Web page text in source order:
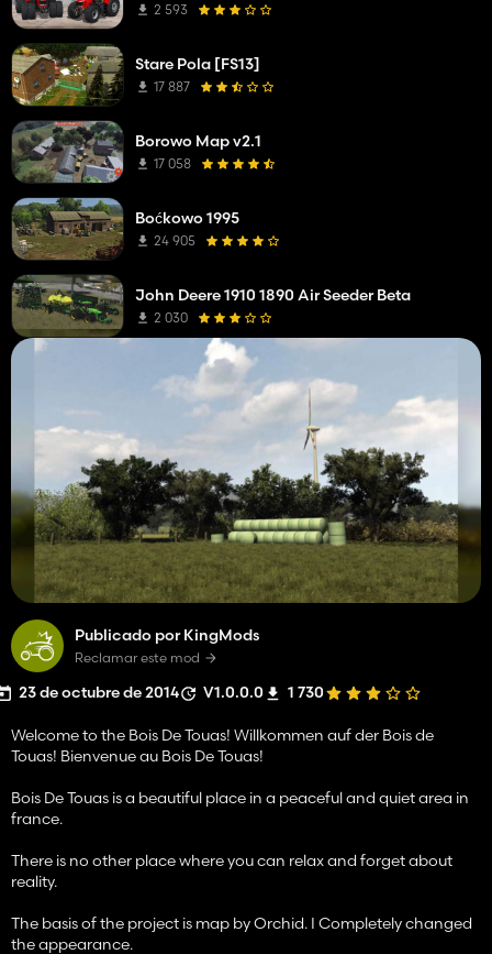
Publicado por KingMods
Reclamar este mod
23 de octubre de 2014 V1.0.0.0 1 730
Welcome to the Bois De Touas! Willkommen auf der Bois de
Touas! Bienvenue au Bois De Touas!
Bois De Touas is a beautiful place in a peaceful and quiet area in
france.
There is no other place where you can relax and forget about
reality.
The basis of the project is map by Orchid. I Completely changed
the appearance.
2 593
Stare Pola [FS13]
17 887
Borowo Map v2.1
17 058
Boćkowo 1995
24 905
John Deere 1910 1890 Air Seeder Beta
2 030